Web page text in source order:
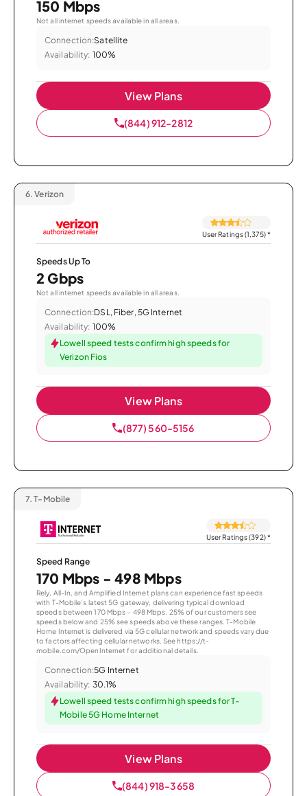
150 Mbps
Not all internet speeds available in all areas.
Connection:Satellite
Availability: 100%
View Plans
(844) 912-2812
6. Verizon
User Ratings (1,375)*
Speeds Up To
2 Gbps
Not all internet speeds available in all areas.
Connection:DSL, Fiber, 5G Internet
Availability: 100%
Lowell speed tests confirm high speeds for
Verizon Fios
View Plans
(877) 560-5156
7. T-Mobile
User Ratings (392)*
Speed Range
170 Mbps - 498 Mbps
Rely, All-In, and Amplified Internet plans can experience fast speeds
with T-Mobile’s latest 5G gateway, delivering typical download
speeds between 170 Mbps – 498 Mbps. 25% of our customers see
speeds below and 25% see speeds above these ranges. T-Mobile
Home Internet is delivered via 5G cellular network and speeds vary due
to factors affecting cellular networks. See https://t-
mobile.com/OpenInternet for additional details.
Connection:5G Internet
Availability: 30.1%
Lowell speed tests confirm high speeds for T-
Mobile 5G Home Internet
View Plans
(844) 918-3658